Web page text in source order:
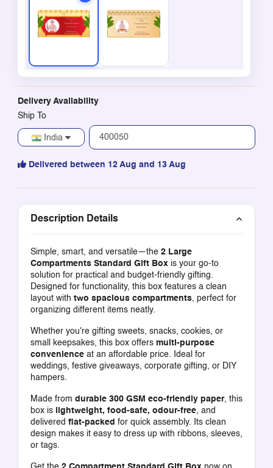
Delivery Availability
Ship To
India
Delivered between 12 Aug and 13 Aug
Description Details
Simple, smart, and versatile—the 2 Large
Compartments Standard Gift Boxis your go-to
solution for practical and budget-friendly gifting.
Designed for functionality, this box features a clean
layout with two spacious compartments, perfect for
organizing different items neatly.
Whether you're gifting sweets, snacks, cookies, or
small keepsakes, this box offers multi-purpose
convenienceat an affordable price. Ideal for
weddings, festive giveaways, corporate gifting, or DIY
hampers.
Made from durable 300 GSM eco-friendly paper, this
box is
lightweight, food-safe, odour-free, and
delivered flat-packed for quick assembly. Its clean
design makes it easy to dress up with ribbons, sleeves,
or tags.